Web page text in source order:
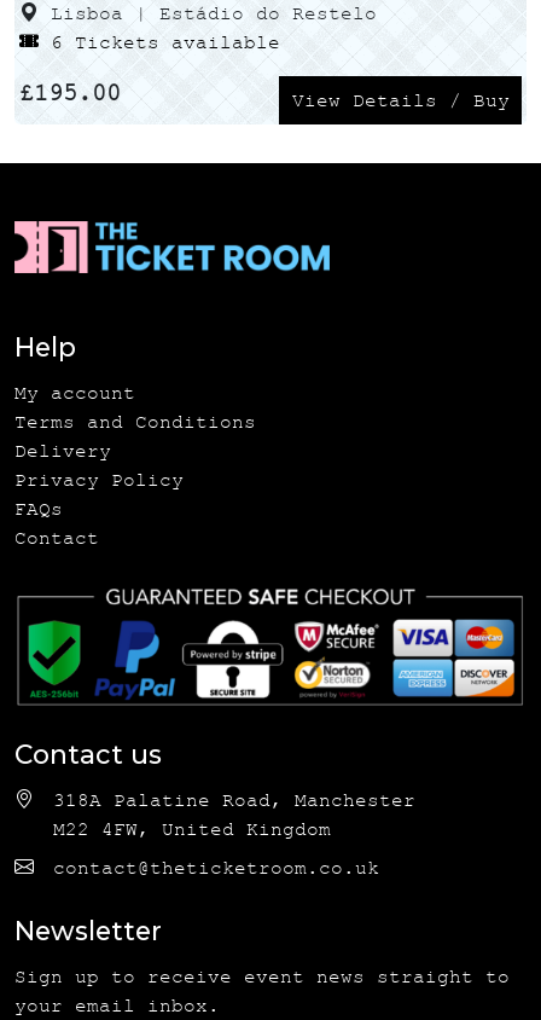
Lisboa | Estádio do Restelo
6 Tickets available
£195.00 View Details / Buy
Help
My account
Terms and Conditions
Delivery
Privacy Policy
FAQs
Contact
Contact us
318A Palatine Road, Manchester
M22 4FW, United Kingdom
contact@theticketroom.co.uk
Newsletter
Sign up to receive event news straight to
your email inbox.